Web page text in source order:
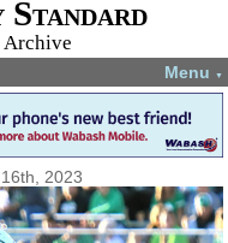
Archive
Menu ▼
2023